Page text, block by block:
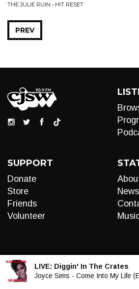
THE JULIE RUIN • HIT RESET
PREV
SUPPORT
Donate
Store
Friends
Volunteer
News
LIVE: Diggin' In The Crates
Joyce Sims - Come Into My Life
Audio